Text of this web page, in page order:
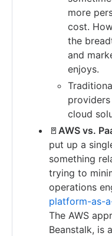
more
cost.
the
and
enjoys.
cloud
🚪 AWS vs.
put up a
something
trying to
operations
platform-as-
The AWS
Beanstalk, is